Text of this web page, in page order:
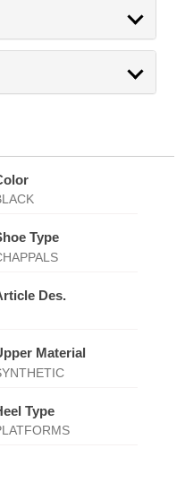
Type
Des.
Material
Type